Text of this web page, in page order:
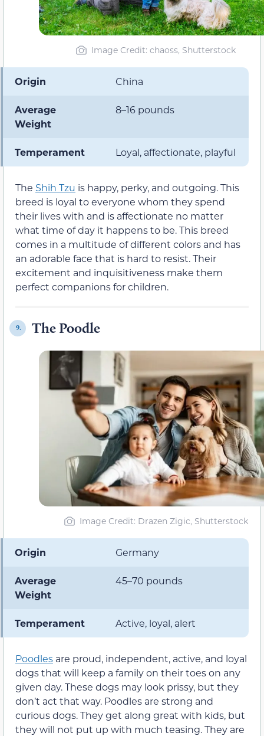
Image Credit: chaoss, Shutterstock
Origin China
Average
Weight
8–16 pounds
Temperament Loyal, affectionate, playful
The Shih Tzu is happy, perky, and outgoing. This
breed is loyal to everyone whom they spend
their lives with and is affectionate no matter
what time of day it happens to be. This breed
comes in a multitude of different colors and has
an adorable face that is hard to resist. Their
excitement and inquisitiveness make them
perfect companions for children.
9. The Poodle
Image Credit: Drazen Zigic, Shutterstock
Origin Germany
Average
Weight
45–70 pounds
Temperament Active, loyal, alert
Poodles are proud, independent, active, and loyal
dogs that will keep a family on their toes on any
given day. These dogs may look prissy, but they
don’t act that way. Poodles are strong and
curious dogs. They get along great with kids, but
they will not put up with much teasing. They are